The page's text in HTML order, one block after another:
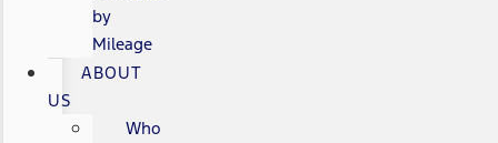
by
Mileage
ABOUT
US
Who